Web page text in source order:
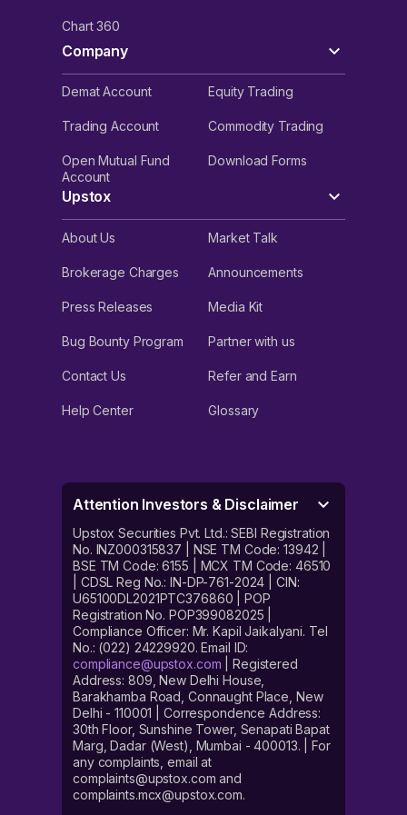
Chart 360
Company
Demat Account Equity Trading
Trading Account Commodity Trading
Open Mutual Fund
Account
Download Forms
Upstox
About Us Market Talk
Brokerage Charges Announcements
Press Releases Media Kit
Bug Bounty Program Partner with us
Contact Us Refer and Earn
Help Center Glossary
Attention Investors & Disclaimer
Upstox Securities Pvt. Ltd.: SEBI Registration
No. INZ000315837 | NSE TM Code: 13942 |
BSE TM Code: 6155 | MCX TM Code: 46510
| CDSL Reg No.: IN-DP-761-2024 | CIN:
U65100DL2021PTC376860 | POP
Registration No. POP399082025 |
Compliance Officer: Mr. Kapil Jaikalyani. Tel
No.: (022) 24229920. Email ID:
compliance@upstox.com | Registered
Address: 809, New Delhi House,
Barakhamba Road, Connaught Place, New
Delhi - 110001 | Correspondence Address:
30th Floor, Sunshine Tower, Senapati Bapat
Marg, Dadar (West), Mumbai - 400013. | For
any complaints, email at
complaints@upstox.com and
complaints.mcx@upstox.com.